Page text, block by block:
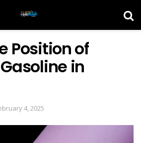
Position of
in
4, 2025